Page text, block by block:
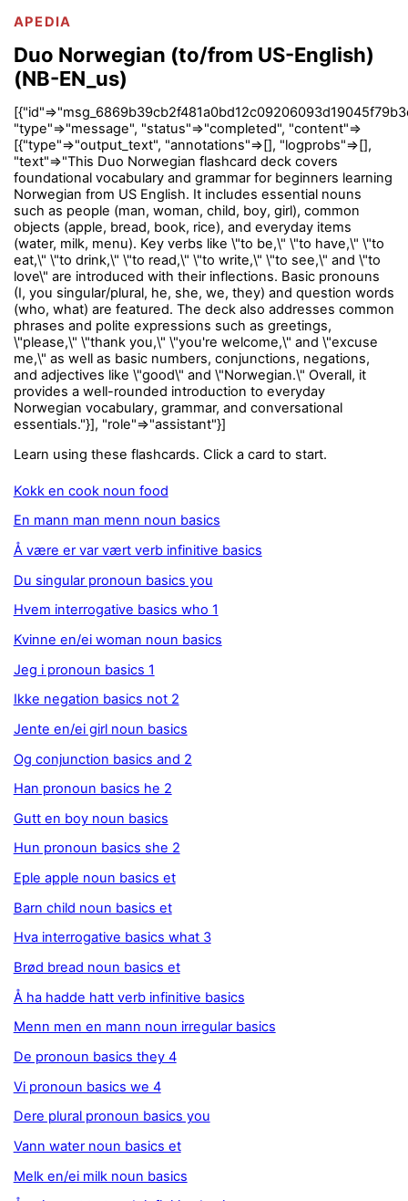
APEDIA
Duo Norwegian (to/from US-English)
(NB-EN_us)
"type"=>"message", "status"=>"completed", "content"=>
[{"type"=>"output_text", "annotations"=>[], "logprobs"=>[],
"text"=>"This Duo Norwegian flashcard deck covers
foundational vocabulary and grammar for beginners learning
Norwegian from US English. It includes essential nouns
such as people (man, woman, child, boy, girl), common
objects (apple, bread, book, rice), and everyday items
(water, milk, menu). Key verbs like \"to be,\" \"to have,\" \"to
eat,\" \"to drink,\" \"to read,\" \"to write,\" \"to see,\" and \"to
love\" are introduced with their inflections. Basic pronouns
(I, you singular/plural, he, she, we, they) and question words
(who, what) are featured. The deck also addresses common
phrases and polite expressions such as greetings,
\"please,\" \"thank you,\" \"you're welcome,\" and \"excuse
me,\" as well as basic numbers, conjunctions, negations,
and adjectives like \"good\" and \"Norwegian.\" Overall, it
provides a well-rounded introduction to everyday
Norwegian vocabulary, grammar, and conversational
essentials."}], "role"=>"assistant"}]
Learn using these flashcards. Click a card to start.
Kokk en cook noun food
En mann man menn noun basics
Å være er var vært verb infinitive basics
Du singular pronoun basics you
Hvem interrogative basics who 1
Kvinne en/ei woman noun basics
Jeg i pronoun basics 1
Ikke negation basics not 2
Jente en/ei girl noun basics
Og conjunction basics and 2
Han pronoun basics he 2
Gutt en boy noun basics
Hun pronoun basics she 2
Eple apple noun basics et
Barn child noun basics et
Hva interrogative basics what 3
Brød bread noun basics et
Å ha hadde hatt verb infinitive basics
Menn men en mann noun irregular basics
De pronoun basics they 4
Vi pronoun basics we 4
Dere plural pronoun basics you
Vann water noun basics et
Melk en/ei milk noun basics